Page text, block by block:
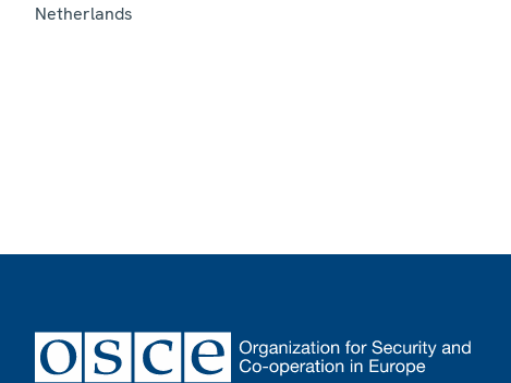
Netherlands